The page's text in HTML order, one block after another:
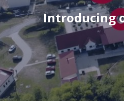
Introducing